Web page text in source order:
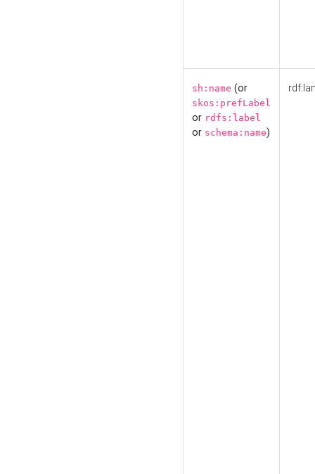
sh:name (or
skos:prefLabel
or rdfs:label
or schema:name)